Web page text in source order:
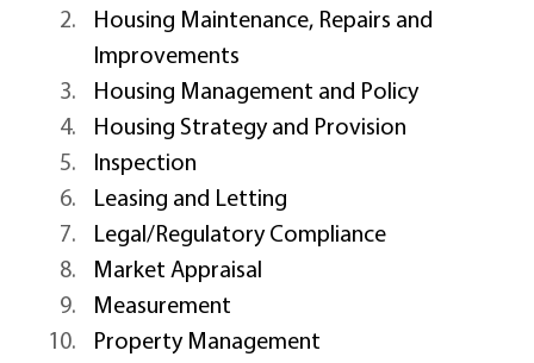
Housing Maintenance, Repairs and
Improvements
Housing Management and Policy
Housing Strategy and Provision
Inspection
Leasing and Letting
Legal/Regulatory Compliance
Market Appraisal
Measurement
Property Management